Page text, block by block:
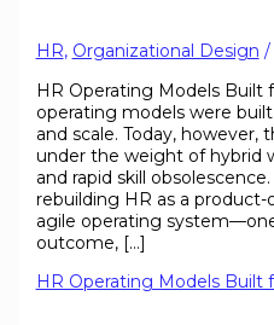
HR, Organizational Design /
HR Operating Models Built
operating models were
and scale. Today, however,
under the weight of hybrid
and rapid skill
rebuilding HR as a
agile operating
outcome, […]
HR Operating Models Built